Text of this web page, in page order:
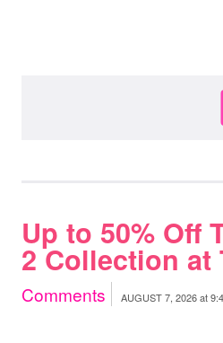
Up to 50% Off
2 Collection at
Comments AUGUST 7, 2026at